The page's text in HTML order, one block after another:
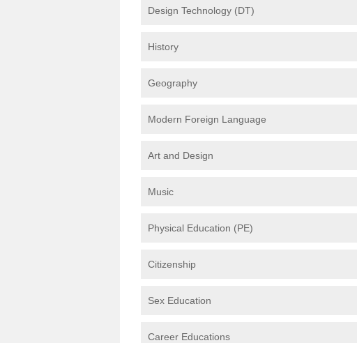
Design Technology (DT)
History
Geography
Modern Foreign Language
Art and Design
Music
Physical Education (PE)
Citizenship
Sex Education
Career Educations